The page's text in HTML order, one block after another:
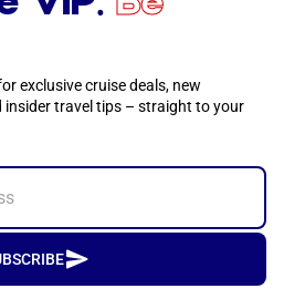
exclusive cruise deals, new
insider travel tips – straight to your